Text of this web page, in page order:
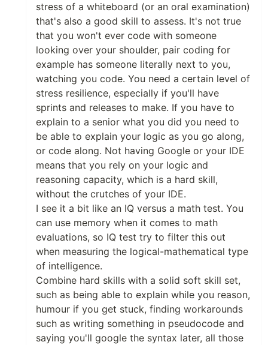
stress of a whiteboard (or an oral examination)
that's also a good skill to assess. It's not true
that you won't ever code with someone
looking over your shoulder, pair coding for
example has someone literally next to you,
watching you code. You need a certain level of
stress resilience, especially if you'll have
sprints and releases to make. If you have to
explain to a senior what you did you need to
be able to explain your logic as you go along,
or code along. Not having Google or your IDE
means that you rely on your logic and
reasoning capacity, which is a hard skill,
without the crutches of your IDE.
I see it a bit like an IQ versus a math test. You
can use memory when it comes to math
evaluations, so IQ test try to filter this out
when measuring the logical-mathematical type
of intelligence.
Combine hard skills with a solid soft skill set,
such as being able to explain while you reason,
humour if you get stuck, finding workarounds
such as writing something in pseudocode and
saying you'll google the syntax later, all those